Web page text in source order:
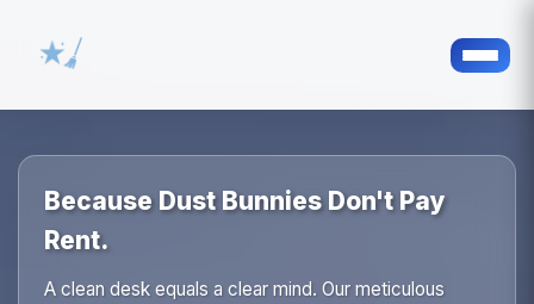
Because Dust Bunnies Don't Pay
Rent.
A clean desk equals a clear mind. Our meticulous